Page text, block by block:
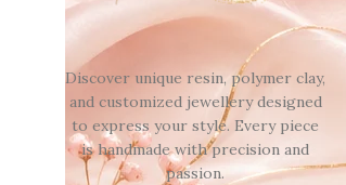
Discover unique resin, polymer clay,
and customized jewellery designed
to express your style. Every piece
is handmade with precision and
passion.